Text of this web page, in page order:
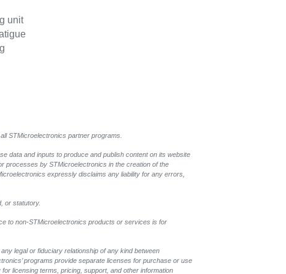
unit
STMicroelectronics partner programs.
data and inputs to produce and publish content on its website
processes by STMicroelectronics in the creation of the
expressly disclaims any liability for any errors,
or statutory.
to non-STMicroelectronics products or services is for
legal or fiduciary relationship of any kind between
programs provide separate licenses for purchase or use
licensing terms, pricing, support, and other information